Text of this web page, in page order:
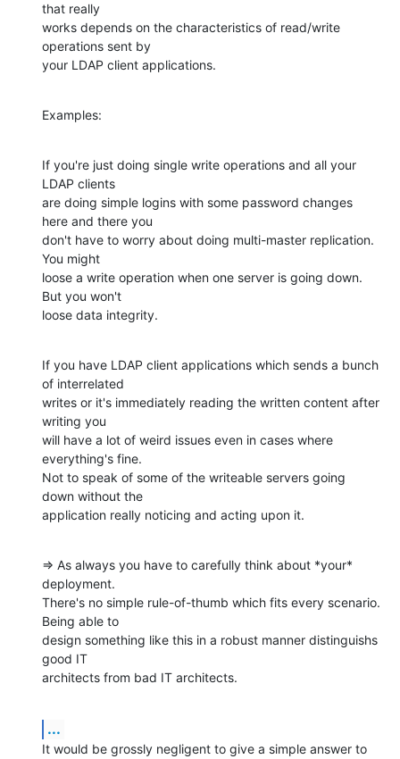
that really
works depends on the characteristics of read/write
operations sent by
your LDAP client applications.
Examples:
If you're just doing single write operations and all your
LDAP clients
are doing simple logins with some password changes
here and there you
don't have to worry about doing multi-master replication.
You might
loose a write operation when one server is going down.
But you won't
loose data integrity.
If you have LDAP client applications which sends a bunch
of interrelated
writes or it's immediately reading the written content after
writing you
will have a lot of weird issues even in cases where
everything's fine.
Not to speak of some of the writeable servers going
down without the
application really noticing and acting upon it.
=> As always you have to carefully think about *your*
deployment.
There's no simple rule-of-thumb which fits every scenario.
Being able to
design something like this in a robust manner distinguishs
good IT
architects from bad IT architects.
...
It would be grossly negligent to give a simple answer to